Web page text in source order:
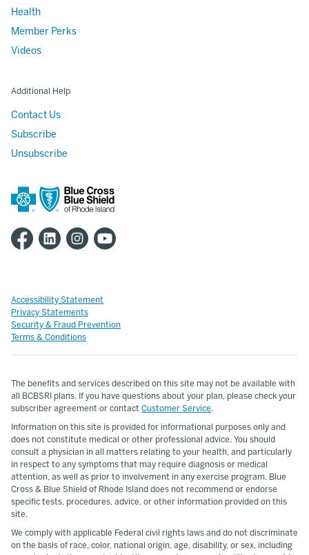
Health
Member Perks
Videos
Additional Help
Contact Us
Subscribe
Unsubscribe
Accessibility Statement
Privacy Statements
Security & Fraud Prevention
Terms & Conditions
The benefits and services described on this site may not be available with
all BCBSRI plans. If you have questions about your plan, please check your
subscriber agreement or contact Customer Service.
Information on this site is provided for informational purposes only and
does not constitute medical or other professional advice. You should
consult a physician in all matters relating to your health, and particularly
in respect to any symptoms that may require diagnosis or medical
attention, as well as prior to involvement in any exercise program. Blue
Cross & Blue Shield of Rhode Island does not recommend or endorse
specific tests, procedures, advice, or other information provided on this
site.
We comply with applicable Federal civil rights laws and do not discriminate
on the basis of race, color, national origin, age, disability, or sex, including